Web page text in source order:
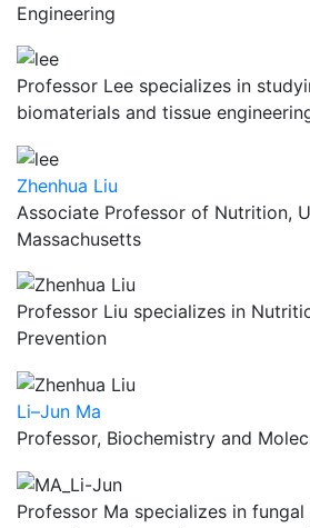
Engineering
Professor Lee specializes in
biomaterials and tissue
Zhenhua Liu
Associate Professor of Nutrition,
Massachusetts
Professor Liu specializes in
Prevention
Li–Jun Ma
Professor, Biochemistry and
Professor Ma specializes in